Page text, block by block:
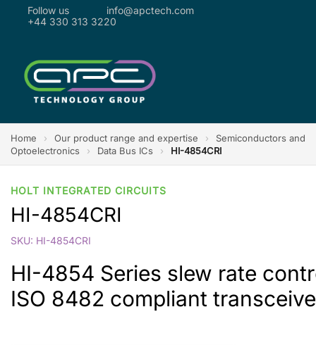
Follow us
info@apctech.com
+44 330 313 3220
Home › Our product range and expertise ›
Semiconductors and
Optoelectronics
› Data Bus ICs › HI-4854CRI
HOLT INTEGRATED CIRCUITS
HI-4854CRI
SKU: HI-4854CRI
HI-4854 Series slew rate
ISO 8482 compliant